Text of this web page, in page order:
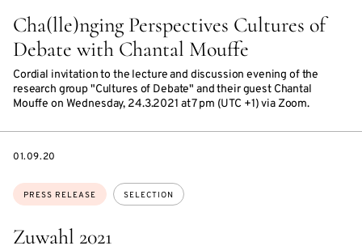
Cha(lle)nging Perspectives Cultures of
Debate with Chantal Mouffe
Cordial invitation to the lecture and discussion evening of the
research group "Cultures of Debate" and their guest Chantal
Mouffe on Wednesday, 24.3.2021 at 7 pm (UTC +1) via Zoom.
Zuwahl 2021
Topics:
PRESS RELEASE SELECTION
DATE
01.09.20